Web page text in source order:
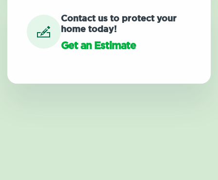
Contact us to protect your
home today!
Get an Estimate